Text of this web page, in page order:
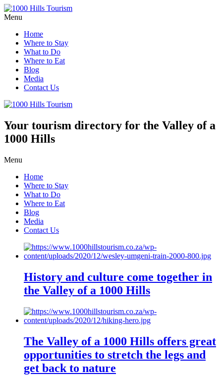
Menu
Home
Where to Stay
What to Do
Where to Eat
Blog
Media
Contact Us
Your tourism directory for the Valley of a
1000 Hills
Menu
Home
Where to Stay
What to Do
Where to Eat
Blog
Media
Contact Us
History and culture come together in
the Valley of a 1000 Hills
The Valley of a 1000 Hills offers great
opportunities to stretch the legs and
get back to nature